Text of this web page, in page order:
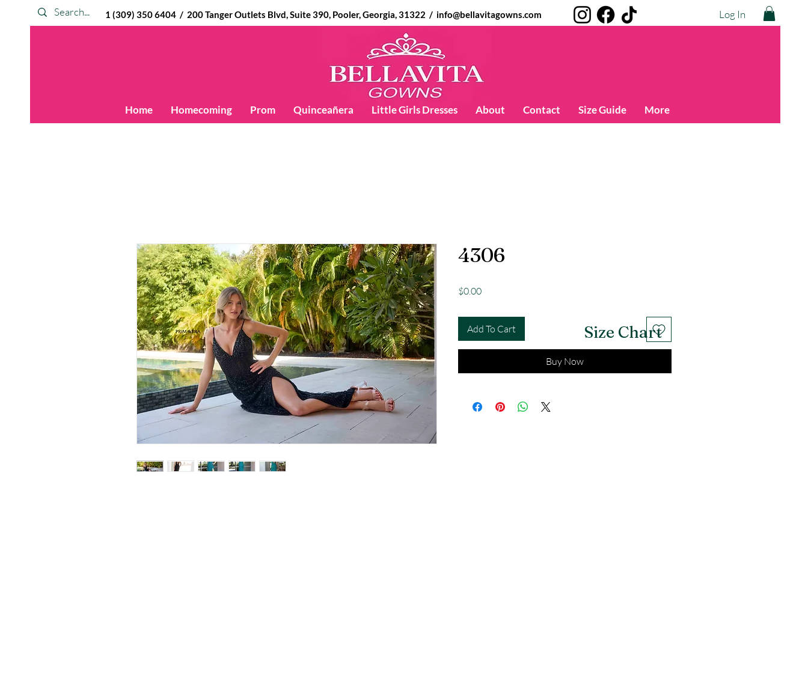
Log In
1 (309) 350 6404 / 200 Tanger Outlets Blvd, Suite 390, Pooler, Georgia, 31322 / info@bellavitagowns.com
Home Homecoming Prom Quinceañera Little Girls Dresses About Contact Size Guide More
4306
$0.00Price
Add To Cart
Buy Now
Size Chart